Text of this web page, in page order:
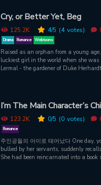
reflects the "now". By the
Cry, or Better Yet, Beg
125.2K 4/5 (4 votes)
Drama Romance Webtoons
Raised as an orphan from a young
luckiest girl in the world when she
Lermal - the gardener of Duke
transition from fledglings into graceful
the charming young Duke of Berg,
birds as well as Leila. However, their
different. He was interested in birds
and he was fascinated in Leila for the
irresistible. When beautiful birds found
cages, Leila – the bird herself – had a
luxury or a shot at freedom. What's a
I’m The Main Character’s
123.2K 0/5 (0 votes)
Romance
주인공들의 아이로 태어났다 One day,
bullied by her servants, suddenly
She had been reincarnated into a book